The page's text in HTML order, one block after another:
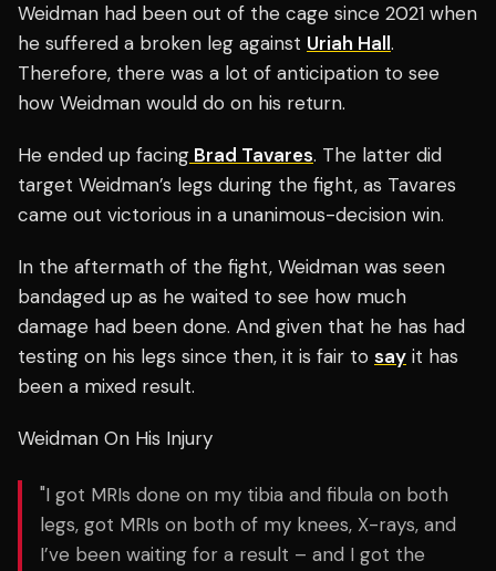
Weidman had been out of the cage since 2021 when
he suffered a broken leg against Uriah Hall.
Therefore, there was a lot of anticipation to see
how Weidman would do on his return.
He ended up facing Brad Tavares. The latter did
target Weidman’s legs during the fight, as Tavares
came out victorious in a unanimous-decision win.
In the aftermath of the fight, Weidman was seen
bandaged up as he waited to see how much
damage had been done. And given that he has had
testing on his legs since then, it is fair to say it has
been a mixed result.
Weidman On His Injury
"I got MRIs done on my tibia and fibula on both
legs, got MRIs on both of my knees, X-rays, and
I’ve been waiting for a result – and I got the